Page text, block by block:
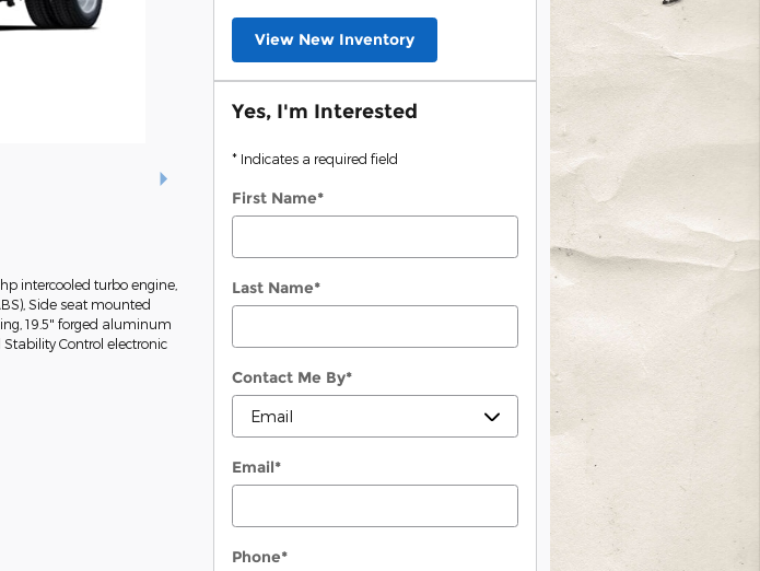
intercooled turbo engine,
Side seat mounted
19.5" forged aluminum
Control electronic
View New Inventory
Yes, I'm Interested
* Indicates a required field
First Name*
Last Name*
Contact Me By*
Email*
Phone*